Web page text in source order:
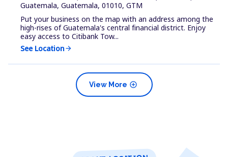
Guatemala, Guatemala, 01010, GTM
Put your business on the map with an address among the
high-rises of Guatemala's central financial district. Enjoy
easy access to Citibank Tow...
See Locationarrow_forward
add_circle
View More